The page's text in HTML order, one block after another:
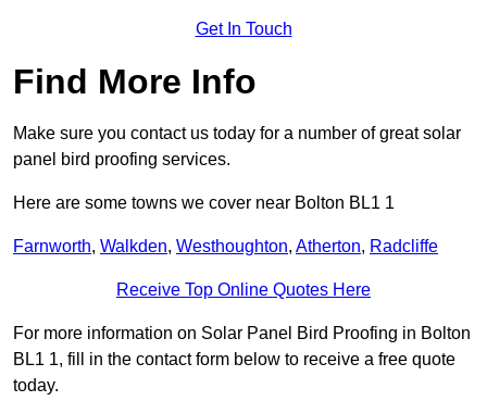
Get In Touch
Find More Info
Make sure you contact us today for a number of great solar
panel bird proofing services.
Here are some towns we cover near Bolton BL1 1
Farnworth, Walkden, Westhoughton, Atherton, Radcliffe
Receive Top Online Quotes Here
For more information on Solar Panel Bird Proofing in Bolton
BL1 1, fill in the contact form below to receive a free quote
today.